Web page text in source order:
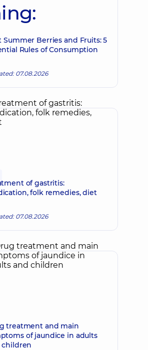
Summer Berries and Fruits: 5
Rules of Consumption
07.08.2026
of gastritis:
folk remedies, diet
07.08.2026
treatment and main
of jaundice in adults
children